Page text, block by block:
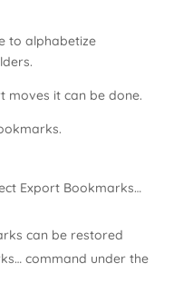
to alphabetize
moves it can be done.
Export Bookmarks…
can be restored
command under the